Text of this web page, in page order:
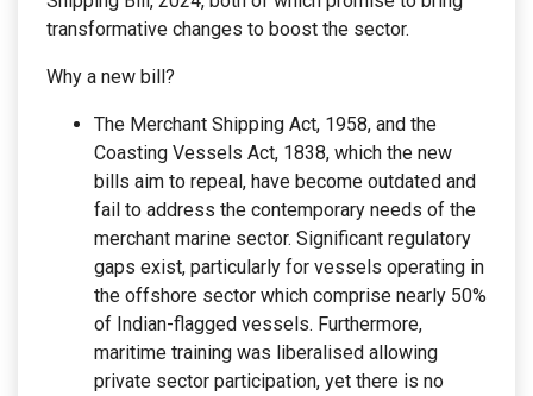
transformative changes to boost the sector.
Why a new bill?
The Merchant Shipping Act, 1958, and the
Coasting Vessels Act, 1838, which the new
bills aim to repeal, have become outdated and
fail to address the contemporary needs of the
merchant marine sector. Significant regulatory
gaps exist, particularly for vessels operating in
the offshore sector which comprise nearly 50%
of Indian-flagged vessels. Furthermore,
maritime training was liberalised allowing
private sector participation, yet there is no